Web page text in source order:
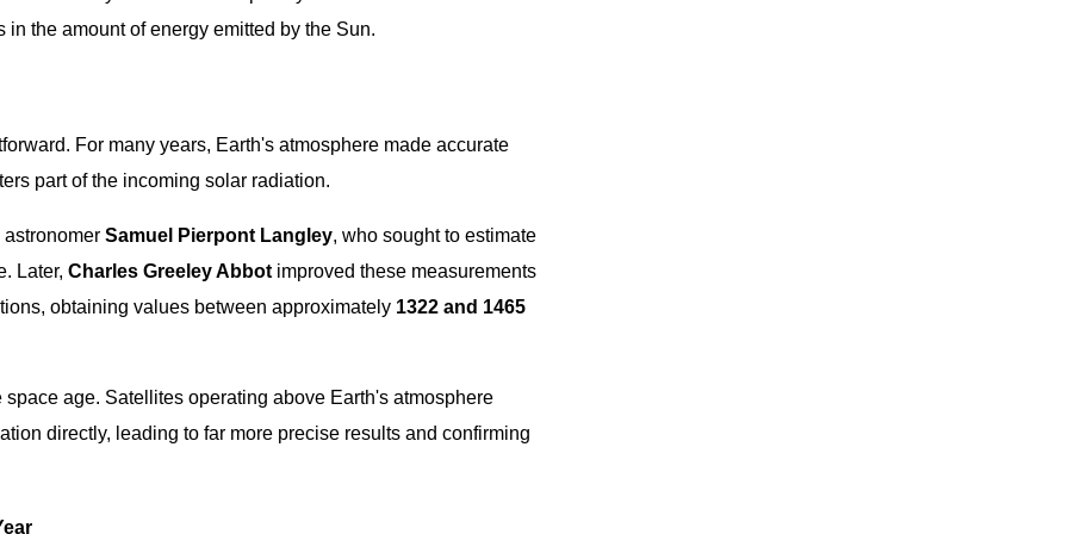
the amount of energy emitted by the Sun.
For many years, Earth's atmosphere made accurate
part of the incoming solar radiation.
Samuel Pierpont Langley, who sought to estimate
Later, Charles Greeley Abbot improved these measurements
obtaining values between approximately 1322 and 1465
age. Satellites operating above Earth's atmosphere
directly, leading to far more precise results and confirming